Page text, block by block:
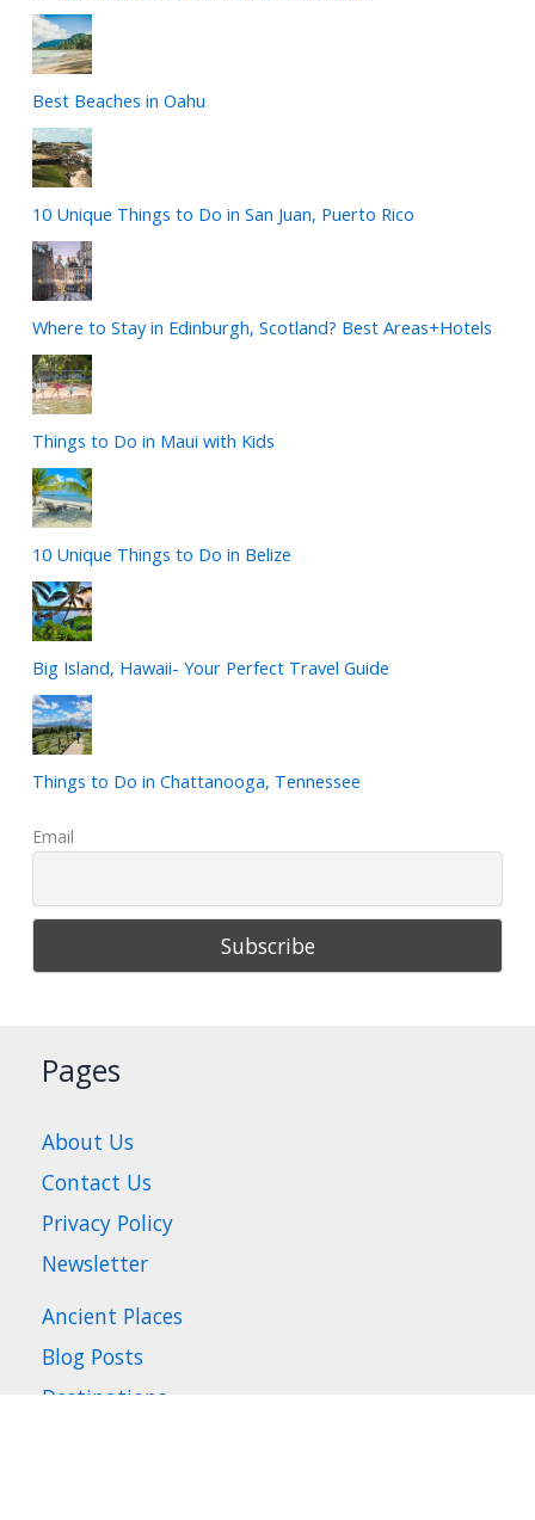
Best Beaches in Oahu
10 Unique Things to Do in San Juan, Puerto Rico
Where to Stay in Edinburgh, Scotland? Best Areas+Hotels
Things to Do in Maui with Kids
10 Unique Things to Do in Belize
Big Island, Hawaii- Your Perfect Travel Guide
Things to Do in Chattanooga, Tennessee
Email
Pages
About Us
Contact Us
Privacy Policy
Newsletter
Ancient Places
Blog Posts
Destinations